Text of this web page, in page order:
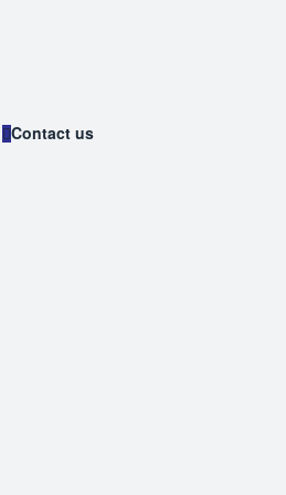
Contact us